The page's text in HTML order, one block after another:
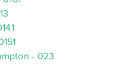
- 023